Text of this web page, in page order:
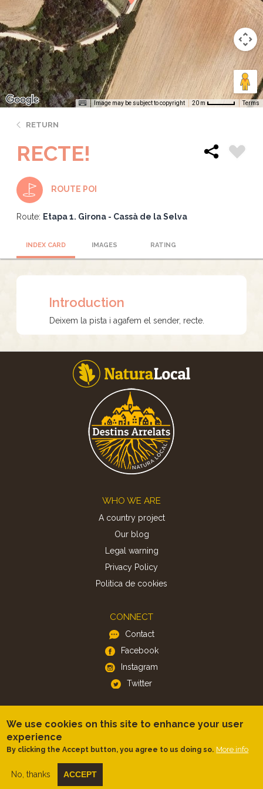
Image may be subject to copyright 20 m Terms
RETURN
RECTE!
ROUTE POI
Route: Etapa 1. Girona - Cassà de la Selva
INDEX CARD IMAGES RATING
Introduction
Deixem la pista i agafem el sender, recte.
WHO WE ARE
A country project
Our blog
Legal warning
Privacy Policy
Politica de cookies
CONNECT
Contact
Facebook
Instagram
Twitter
Android
We use cookies on this site to enhance your user
experience
By clicking the Accept button, you agree to us doing so. More info
No, thanks ACCEPT